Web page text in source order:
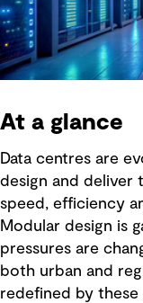
At a glance
Data centres are
design and deliver
speed, efficiency
Modular design is
pressures are
both urban and
redefined by these